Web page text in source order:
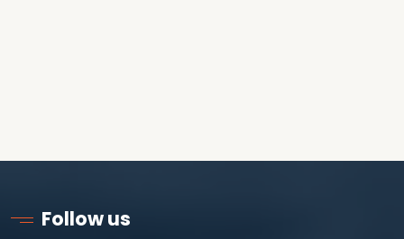
Follow us